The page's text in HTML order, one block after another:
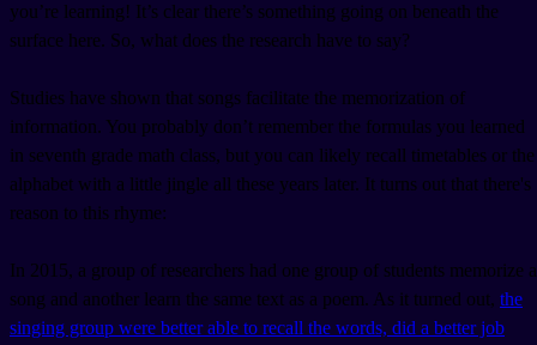
you’re learning! It’s clear there’s something going on beneath the
surface here. So, what does the research have to say?
Studies have shown that songs facilitate the memorization of
information. You probably don’t remember the formulas you learned
in seventh grade math class, but you can likely recall timetables or the
alphabet with a little jingle all these years later. It turns out that there's
reason to this rhyme:
In 2015, a group of researchers had one group of students memorize a
song and another learn the same text as a poem. As it turned out, the
singing group were better able to recall the words, did a better job